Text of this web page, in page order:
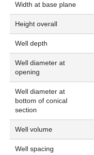
Width at base plane
Height overall
Well depth
Well diameter at
opening
Well diameter at
bottom of conical
section
Well volume
Well spacing